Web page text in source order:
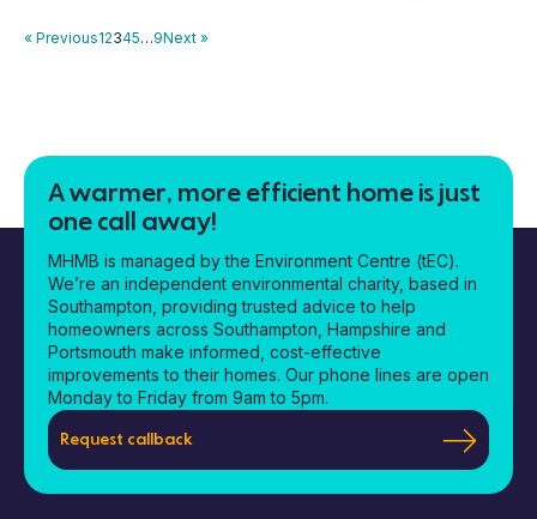
« Previous12345…9Next »
A warmer, more efficient home is just
one call away!
MHMB is managed by the Environment Centre (tEC).
We’re an independent environmental charity, based in
Southampton, providing trusted advice to help
homeowners across Southampton, Hampshire and
Portsmouth make informed, cost-effective
improvements to their homes. Our phone lines are open
Monday to Friday from 9am to 5pm.
Request callback